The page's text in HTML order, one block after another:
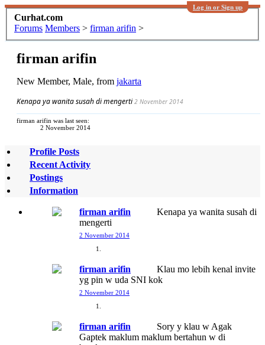
Log in or Sign up
Curhat.com
Forums Members > firman arifin >
firman arifin
New Member, Male, from jakarta
Kenapa ya wanita susah di mengerti 2 November 2014
firman arifin was last seen:
2 November 2014
Profile Posts
Recent Activity
Postings
Information
firman arifin
Kenapa ya wanita susah di
mengerti
2 November 2014
firman arifin
Klau mo lebih kenal invite
yg pin w uda SNI kok
2 November 2014
firman arifin
Sory y klau w Agak
Gaptek maklum maklum bertahun w di